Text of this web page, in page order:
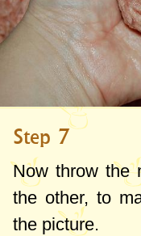
Step 7
Now throw the
the other, to
the picture.